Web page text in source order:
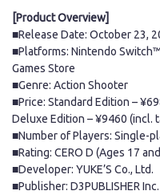
[Product Overview]
■Release Date: October 23,
■Platforms: Nintendo
Games Store
■Genre: Action Shooter
■Price: Standard Edition –
Deluxe Edition – ¥9460 (incl.
■Number of Players: Single-
■Rating: CERO D (Ages 17
■Developer: YUKE’S Co., Ltd.
■Publisher: D3PUBLISHER Inc.